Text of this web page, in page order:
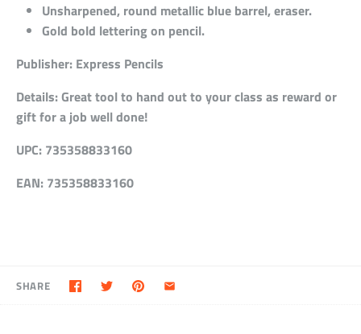
Unsharpened, round metallic blue barrel, eraser.
Gold bold lettering on pencil.
Publisher: Express Pencils
Details:Great tool to hand out to your class as reward or
gift for a job well done!
UPC: 735358833160
EAN: 735358833160
SHARE